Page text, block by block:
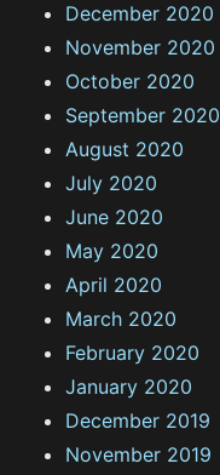
December 2020
November 2020
October 2020
September 2020
August 2020
July 2020
June 2020
May 2020
April 2020
March 2020
February 2020
January 2020
December 2019
November 2019